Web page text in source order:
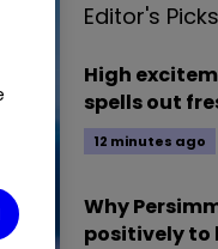
Editor's Picks
High
spells out
12 minutes ago
Why
positively to